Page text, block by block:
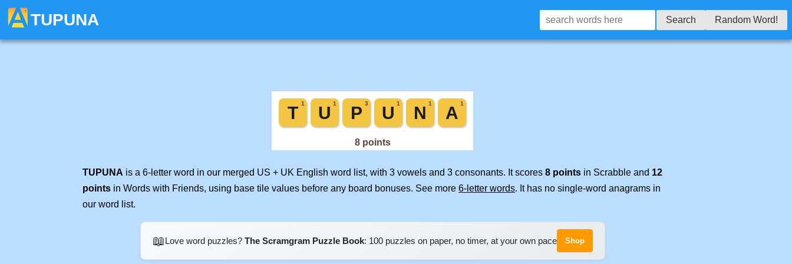
TUPUNA Search Random Word!
TUPUNA is a 6-letter word in our merged US + UK English word list, with 3 vowels and 3 consonants. It scores 8 points in Scrabble and 12
points in Words with Friends, using base tile values before any board bonuses. See more 6-letter words. It has no single-word anagrams in
our word list.
📖Love word puzzles? The Scramgram Puzzle Book: 100 puzzles on paper, no timer, at your own pace Shop